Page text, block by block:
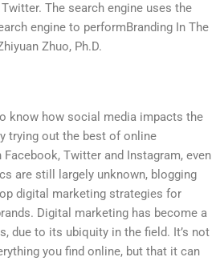
The search engine uses the
engine to performBranding In The
Zhuo, Ph.D.
know how social media impacts the
trying out the best of online
Twitter and Instagram, even
are still largely unknown, blogging
digital marketing strategies for
Digital marketing has become a
due to its ubiquity in the field. It’s not
you find online, but that it can